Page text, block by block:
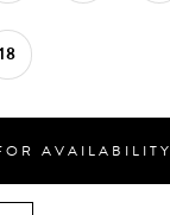
18
AVAILABILITY